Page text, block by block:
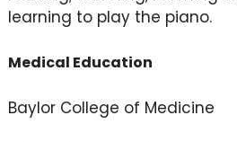
learning to play the piano.
Medical Education
Baylor College of Medicine